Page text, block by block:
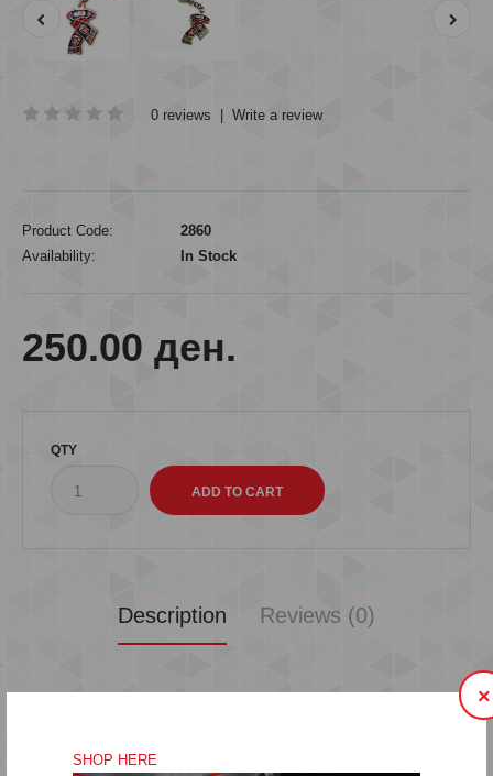
SHOP HERE
×
0 reviews Write a review
Product Code:
2860
Availability:
In Stock
250.00 ден.
QTY
Description Reviews (0)